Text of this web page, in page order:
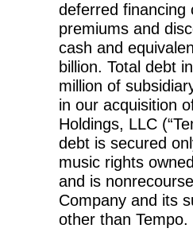
deferred financing
premiums and
cash and
billion. Total debt
million of
in our acquisition
Holdings, LLC
debt is secured
music rights
and is
Company and its
other than Tempo.